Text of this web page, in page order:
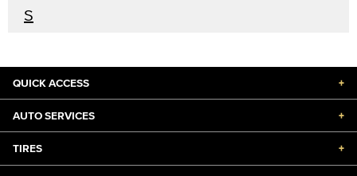
S
QUICK ACCESS +
AUTO SERVICES +
TIRES +